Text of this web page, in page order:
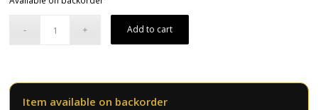
$1,489.50.
$1,191.60.
Add to cart
Item available on backorder